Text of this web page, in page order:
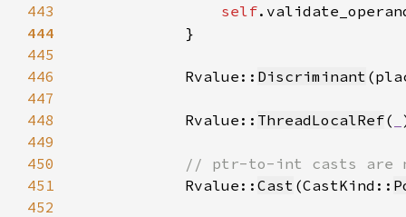
443 self
444
445
446
            Rvalue::
Discriminant
447
448
            Rvalue::
ThreadLocalRef(
449
450
451
Rvalue:: Cast (CastKind::
452